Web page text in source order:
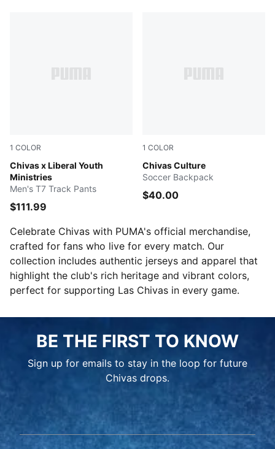
1 COLOR
Chivas x Liberal Youth
Ministries
PUMA Red
Men's T7 Track Pants
$111.99
1 COLOR
Chivas Culture
PUMA Red-PUMA White
Soccer Backpack
$40.00
Celebrate Chivas with PUMA's official merchandise,
crafted for fans who live for every match. Our
collection includes authentic jerseys and apparel that
highlight the club's rich heritage and vibrant colors,
perfect for supporting Las Chivas in every game.
BE THE FIRST TO KNOW
Sign up for emails to stay in the loop for future
Chivas drops.